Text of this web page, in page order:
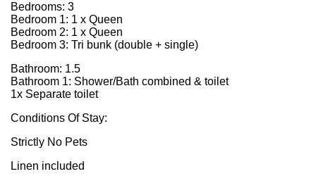
Bedrooms: 3
Bedroom 1: 1 x Queen
Bedroom 2: 1 x Queen
Bedroom 3: Tri bunk (double + single)
Bathroom: 1.5
Bathroom 1: Shower/Bath combined & toilet
1x Separate toilet
Conditions Of Stay:
Strictly No Pets
Linen included